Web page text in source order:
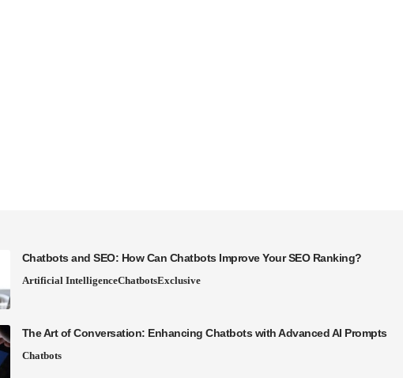
Chatbots and SEO: How Can Chatbots Improve Your SEO Ranking?
Artificial IntelligenceChatbotsExclusive
The Art of Conversation: Enhancing Chatbots with Advanced AI Prompts
Chatbots